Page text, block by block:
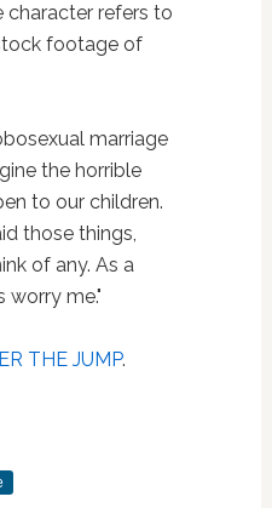
character refers to
footage of
marriage
the horrible
to our children.
those things,
of any. As a
worry me."
THE JUMP.